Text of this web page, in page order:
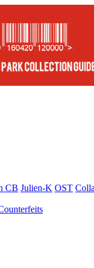
CB Julien-K OST